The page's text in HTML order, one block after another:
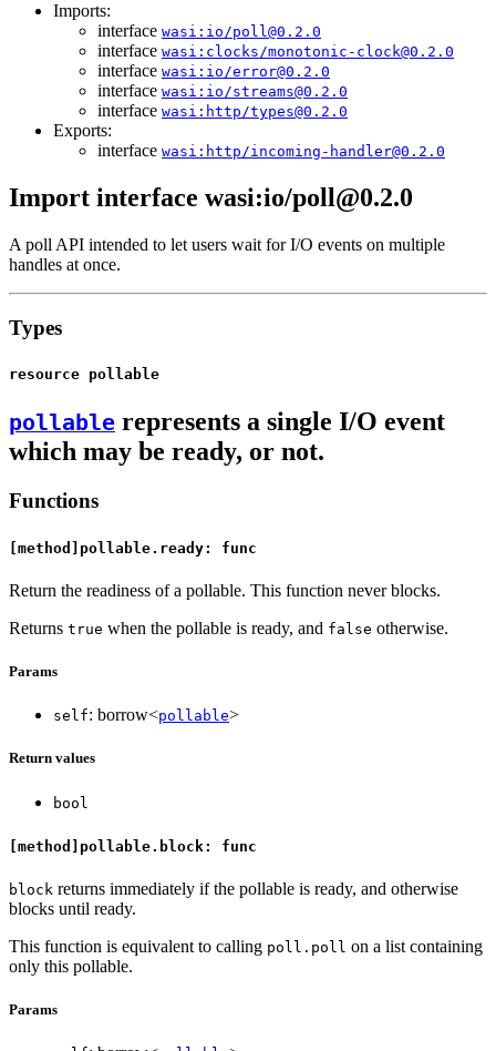
Imports:
interface wasi:io/poll@0.2.0
interface wasi:clocks/monotonic-clock@0.2.0
interface wasi:io/error@0.2.0
interface wasi:io/streams@0.2.0
interface wasi:http/types@0.2.0
Exports:
interface wasi:http/incoming-handler@0.2.0
Import interface wasi:io/poll@0.2.0
A poll API intended to let users wait for I/O events on multiple
handles at once.
Types
resource pollable
pollable represents a single I/O event
which may be ready, or not.
Functions
[method]pollable.ready: func
Return the readiness of a pollable. This function never blocks.
Returns true when the pollable is ready, and false otherwise.
Params
self: borrow<pollable>
Return values
bool
[method]pollable.block: func
block returns immediately if the pollable is ready, and otherwise
blocks until ready.
This function is equivalent to calling poll.poll on a list containing
only this pollable.
Params